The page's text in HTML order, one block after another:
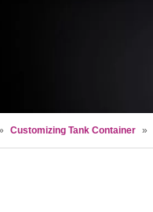
Customizing Tank Container »